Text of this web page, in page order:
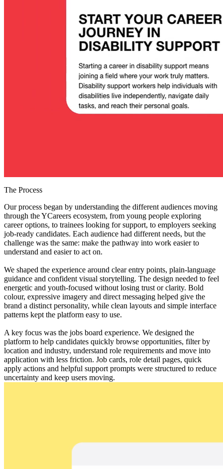
The Process
Our process began by understanding the different audiences moving
through the YCareers ecosystem, from young people exploring
career options, to trainees looking for support, to employers seeking
job-ready candidates. Each audience had different needs, but the
challenge was the same: make the pathway into work easier to
understand and easier to act on.
We shaped the experience around clear entry points, plain-language
guidance and confident visual storytelling. The design needed to feel
energetic and youth-focused without losing trust or clarity. Bold
colour, expressive imagery and direct messaging helped give the
brand a distinct personality, while clean layouts and simple interface
patterns kept the platform easy to use.
A key focus was the jobs board experience. We designed the
platform to help candidates quickly browse opportunities, filter by
location and industry, understand role requirements and move into
application with less friction. Job cards, role detail pages, quick
apply actions and helpful support prompts were structured to reduce
uncertainty and keep users moving.